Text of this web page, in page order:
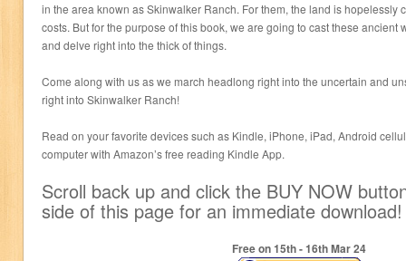
in the area known as Skinwalker Ranch. For them, the land is hopelessly
costs. But for the purpose of this book, we are going to cast these ancient
and delve right into the thick of things.
Come along with us as we march headlong right into the uncertain and
right into Skinwalker Ranch!
Read on your favorite devices such as Kindle, iPhone, iPad, Android
computer with Amazon’s free reading Kindle App.
Scroll back up and click the BUY NOW
side of this page for an immediate download!
Free on 15th- 16thMar 24